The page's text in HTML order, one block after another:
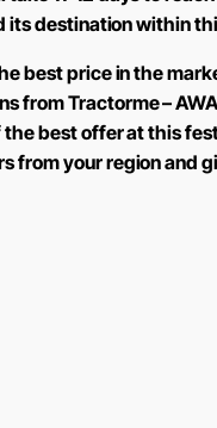
its destination within
best price in the
from Tractorme –
best offer at this
from your region